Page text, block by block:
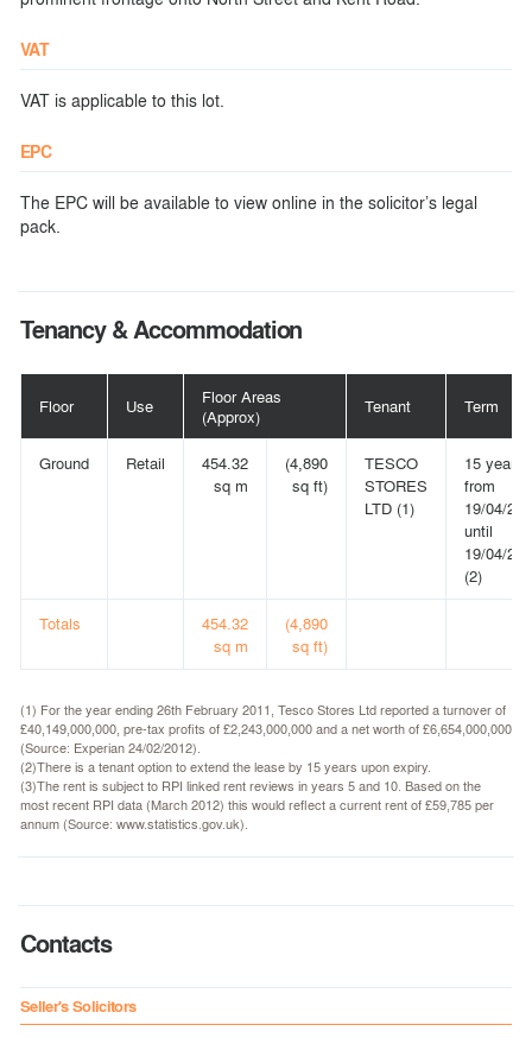
VAT
VAT is applicable to this lot.
EPC
The EPC will be available to view online in the solicitor’s legal
pack.
Tenancy & Accommodation
Floor Use
Floor Areas
(Approx)
Tenant Term
Ground Retail
454.32
sq m
(4,890
sq ft)
TESCO
STORES
LTD (1)
15 years
from
19/04/
until
19/04/
(2)
Totals
454.32
sq m
(4,890
sq ft)
(1) For the year ending 26th February 2011, Tesco Stores Ltd reported a turnover of
£40,149,000,000, pre-tax profits of £2,243,000,000 and a net worth of £6,654,000,000
(Source: Experian 24/02/2012).
(2)There is a tenant option to extend the lease by 15 years upon expiry.
(3)The rent is subject to RPI linked rent reviews in years 5 and 10. Based on the
most recent RPI data (March 2012) this would reflect a current rent of £59,785 per
annum (Source: www.statistics.gov.uk).
Contacts
Seller's Solicitors